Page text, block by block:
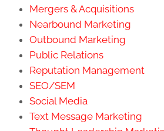
Mergers & Acquisitions
Nearbound Marketing
Outbound Marketing
Public Relations
Reputation Management
SEO/SEM
Social Media
Text Message Marketing